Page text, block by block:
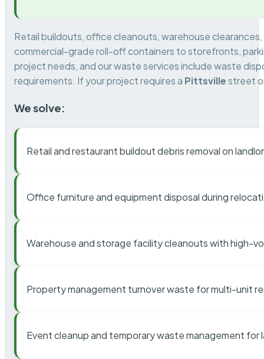
Retail buildouts, office cleanouts, warehouse
commercial-grade roll-off containers to storefronts,
project needs, and our waste services include waste
requirements. If your project requires a Pittsvillestreet
We solve:
Retail and restaurant buildout debris removal on
Office furniture and equipment disposal during
Warehouse and storage facility cleanouts with high-
Property management turnover waste for multi-unit
Event cleanup and temporary waste management for